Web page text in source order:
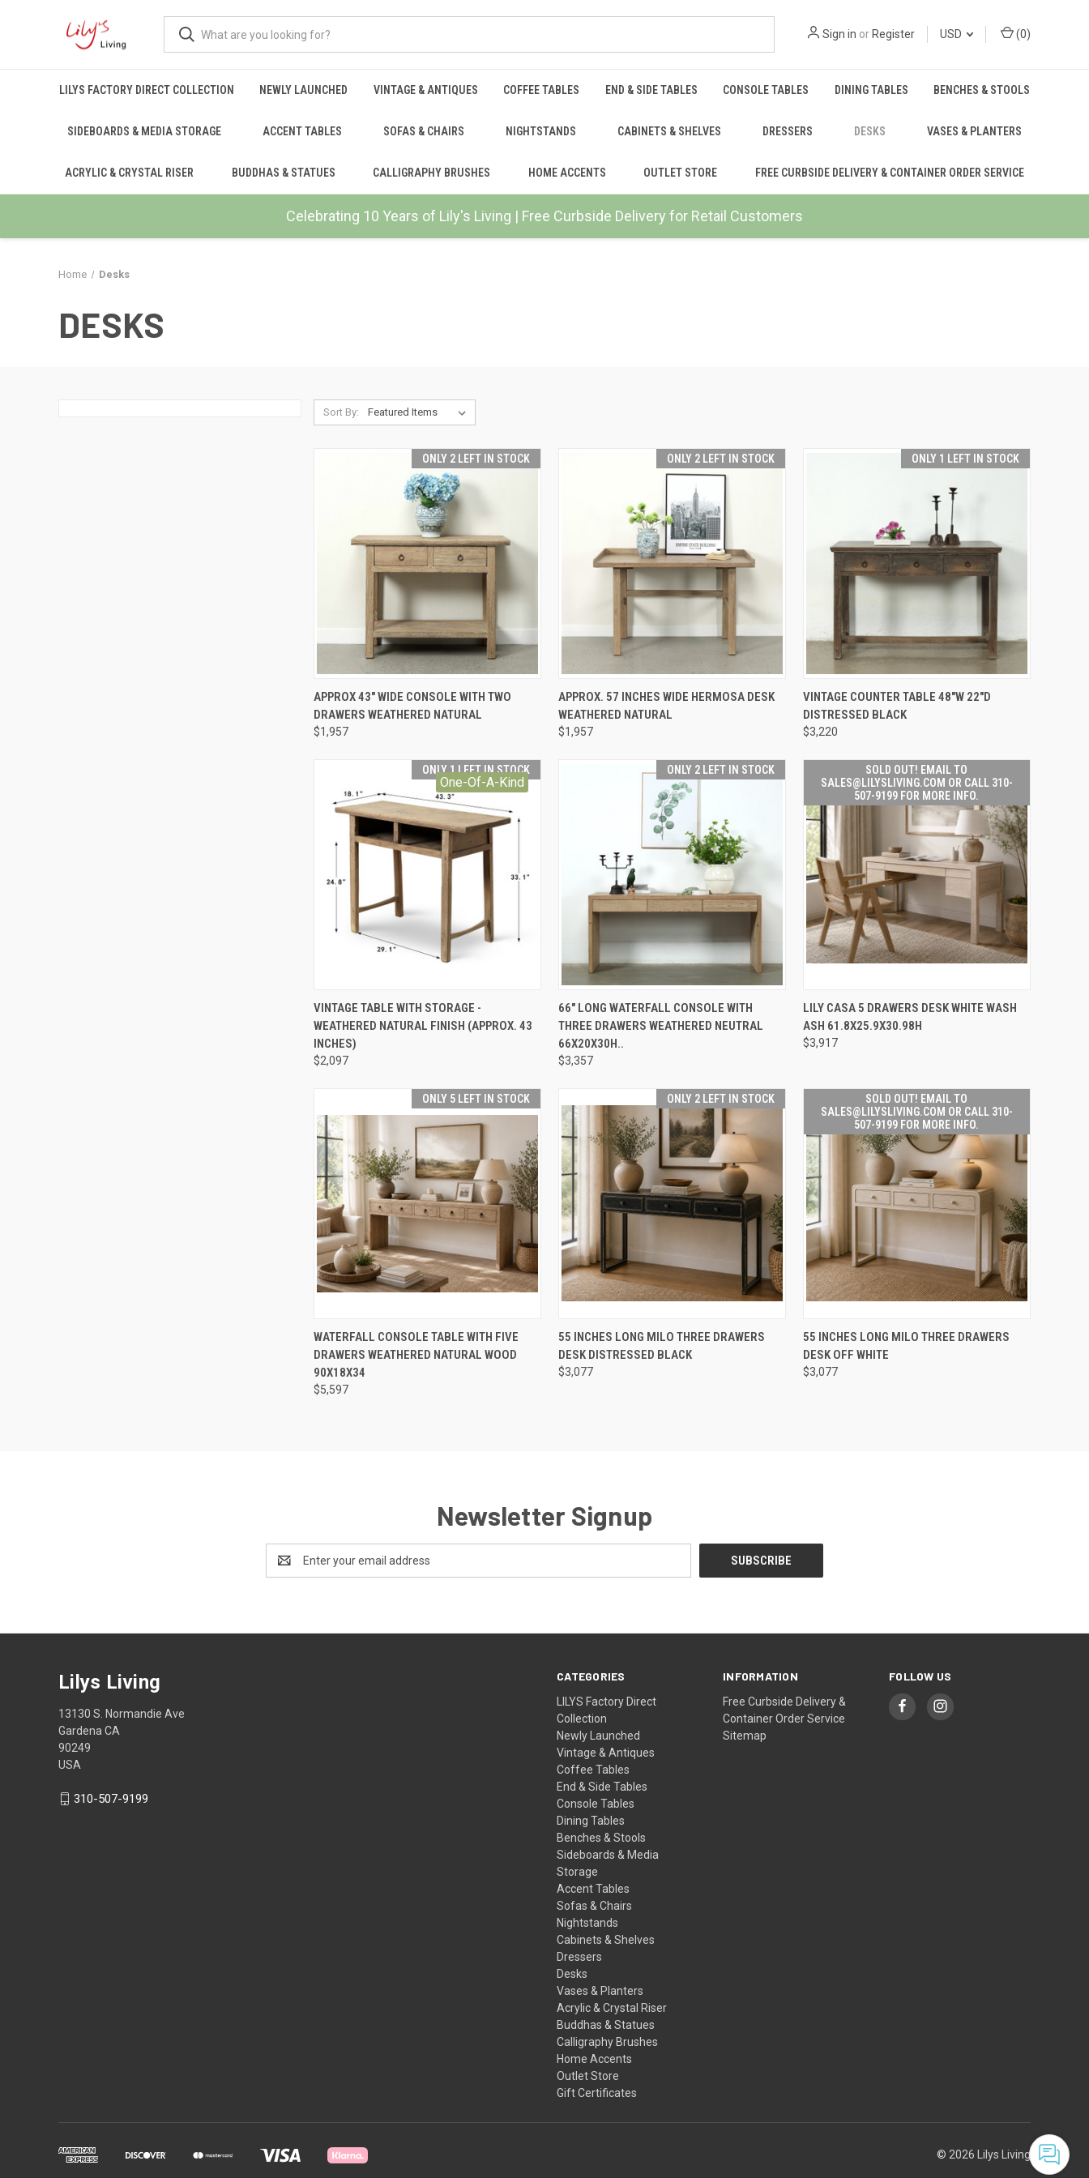
Celebrating 10 Years of Lily's Living | Free Curbside Delivery for Retail Customers
Sign in or Register USD (0)
LILYS FACTORY DIRECT COLLECTION NEWLY LAUNCHED VINTAGE & ANTIQUES COFFEE TABLES END & SIDE TABLES CONSOLE TABLES DINING TABLES BENCHES & STOOLS
SIDEBOARDS & MEDIA STORAGE ACCENT TABLES SOFAS & CHAIRS NIGHTSTANDS CABINETS & SHELVES DRESSERS DESKS VASES & PLANTERS
ACRYLIC & CRYSTAL RISER BUDDHAS & STATUES CALLIGRAPHY BRUSHES HOME ACCENTS OUTLET STORE FREE CURBSIDE DELIVERY & CONTAINER ORDER SERVICE
Home Desks
DESKS
Sort By:
ONLY 2 LEFT IN STOCK
QUICK VIEW ADD TO CART
Compare
APPROX 43" WIDE CONSOLE WITH TWO
DRAWERS WEATHERED NATURAL
$1,957
ONLY 2 LEFT IN STOCK
QUICK VIEW ADD TO CART
Compare
APPROX. 57 INCHES WIDE HERMOSA DESK
WEATHERED NATURAL
$1,957
ONLY 1 LEFT IN STOCK
QUICK VIEW ADD TO CART
Compare
VINTAGE COUNTER TABLE 48"W 22"D
DISTRESSED BLACK
$3,220
ONLY 1 LEFT IN STOCK
One-Of-A-Kind
QUICK VIEW ADD TO CART
Compare
VINTAGE TABLE WITH STORAGE -
WEATHERED NATURAL FINISH (APPROX. 43
INCHES)
$2,097
ONLY 2 LEFT IN STOCK
QUICK VIEW ADD TO CART
Compare
66" LONG WATERFALL CONSOLE WITH
THREE DRAWERS WEATHERED NEUTRAL
66X20X30H..
$3,357
SOLD OUT! EMAIL TO
SALES@LILYSLIVING.COM OR CALL 310-
507-9199 FOR MORE INFO.
QUICK
VIEW
SOLD OUT! EMAIL TO
SALES@LILYSLIVING.COM
OR CALL 310-507-9199
LILY CASA 5 DRAWERS DESK WHITE WASH
ASH 61.8X25.9X30.98H
$3,917
ONLY 5 LEFT IN STOCK
QUICK VIEW ADD TO CART
Compare
WATERFALL CONSOLE TABLE WITH FIVE
DRAWERS WEATHERED NATURAL WOOD
90X18X34
$5,597
ONLY 2 LEFT IN STOCK
QUICK VIEW ADD TO CART
Compare
55 INCHES LONG MILO THREE DRAWERS
DESK DISTRESSED BLACK
$3,077
SOLD OUT! EMAIL TO
SALES@LILYSLIVING.COM OR CALL 310-
507-9199 FOR MORE INFO.
QUICK
VIEW
SOLD OUT! EMAIL TO
SALES@LILYSLIVING.COM
55 INCHES LONG MILO THREE DRAWERS
DESK OFF WHITE
$3,077
Newsletter Signup
Address
CATEGORIES
LILYS Factory Direct
Collection
Newly Launched
Vintage & Antiques
Coffee Tables
End & Side Tables
Console Tables
Dining Tables
Benches & Stools
Sideboards & Media
Storage
Accent Tables
Sofas & Chairs
Nightstands
Cabinets & Shelves
Dressers
Desks
Vases & Planters
Acrylic & Crystal Riser
Buddhas & Statues
Calligraphy Brushes
Home Accents
Outlet Store
Gift Certificates
INFORMATION
Free Curbside Delivery &
Container Order Service
Sitemap
FOLLOW US
Lilys Living
13130 S. Normandie Ave
Gardena CA
90249
USA
310-507-9199
© 2026 Lilys Living